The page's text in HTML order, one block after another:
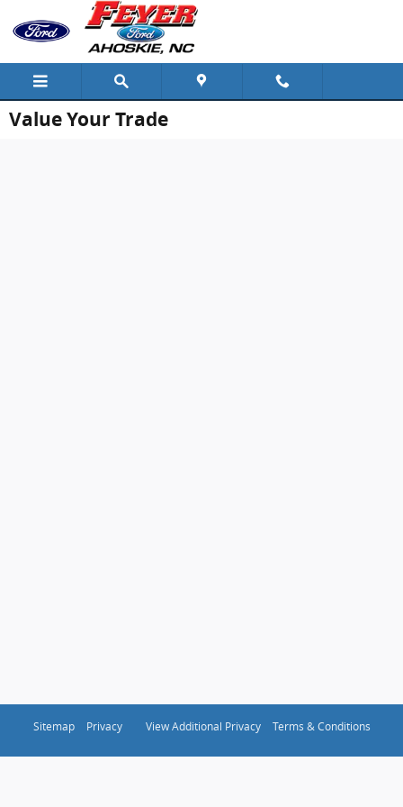
Skip to main content
Value Your Trade
Sitemap Privacy View Additional Privacy Terms & Conditions